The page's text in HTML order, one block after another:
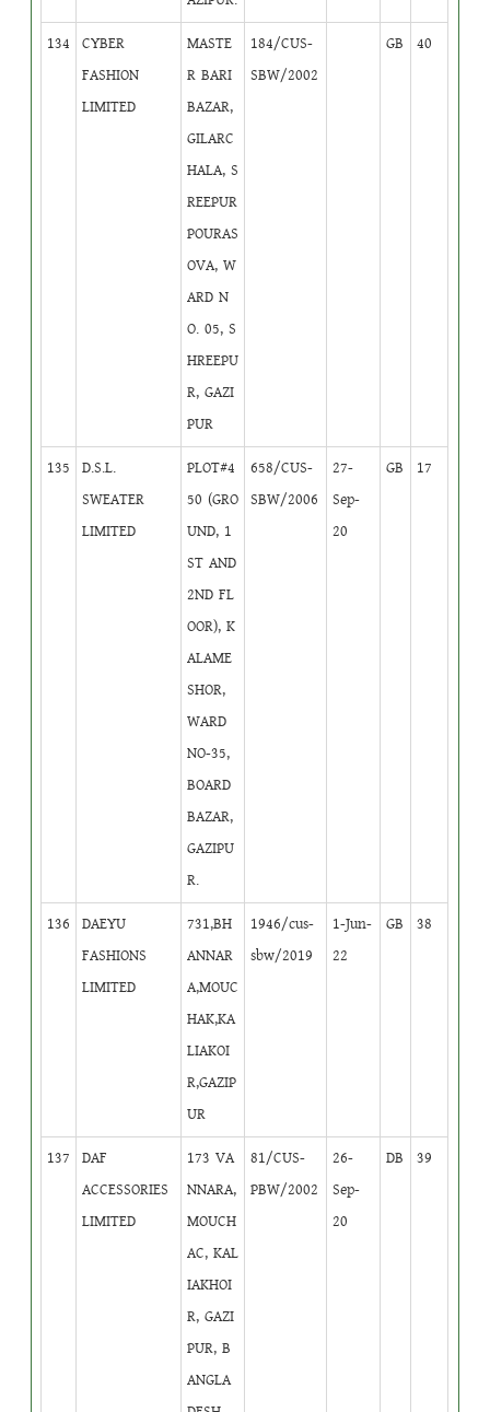
134
CYBER
FASHION
LIMITED
MASTE
R BARI
BAZAR,
GILARC
HALA, S
REEPUR
POURAS
OVA, W
ARD N
O. 05, S
HREEPU
R, GAZI
PUR
184/CUS-
SBW/2002
GB 40
135
D.S.L.
SWEATER
LIMITED
PLOT#4
50 (GRO
UND, 1
ST AND
2ND FL
OOR), K
ALAME
SHOR,
WARD
NO-35,
BOARD
BAZAR,
GAZIPU
R.
658/CUS-
SBW/2006
27-
Sep-
20
GB 17
136
DAEYU
FASHIONS
LIMITED
731,BH
ANNAR
A,MOUC
HAK,KA
LIAKOI
R,GAZIP
UR
1946/cus-
sbw/2019
1-Jun-
22
GB 38
137
DAF
ACCESSORIES
LIMITED
173 VA
NNARA,
MOUCH
AC, KAL
IAKHOI
R, GAZI
PUR, B
ANGLA
81/CUS-
PBW/2002
26-
Sep-
20
DB 39